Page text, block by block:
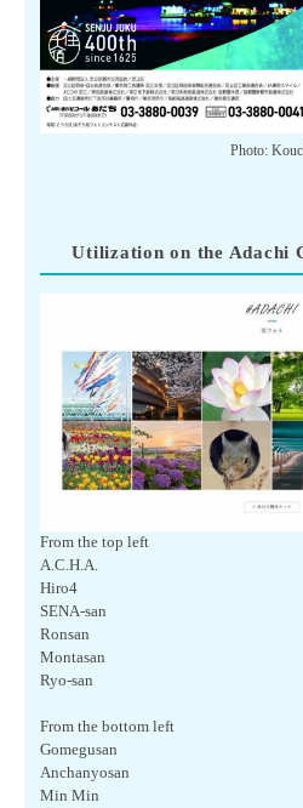
Photo:
Utilization on the Adachi
From the top left
A.C.H.A.
Hiro4
SENA-san
Ronsan
Montasan
Ryo-san
From the bottom left
Gomegusan
Anchanyosan
Min Min